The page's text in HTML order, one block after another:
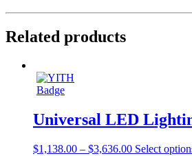
Related products
Universal LED
$1,138.00 – $3,636.00 Select